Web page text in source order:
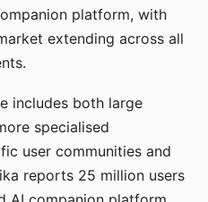
platform, with
extending across all
includes both large
specialised
user communities and
reports 25 million users